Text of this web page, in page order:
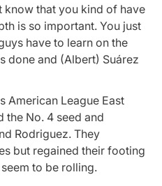
know that you kind of have
is so important. You just
have to learn on the
done and (Albert) Suárez
American League East
the No. 4 seed and
Rodriguez. They
but regained their footing
to be rolling.